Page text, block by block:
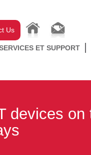
Us
ET SUPPORT
devices on